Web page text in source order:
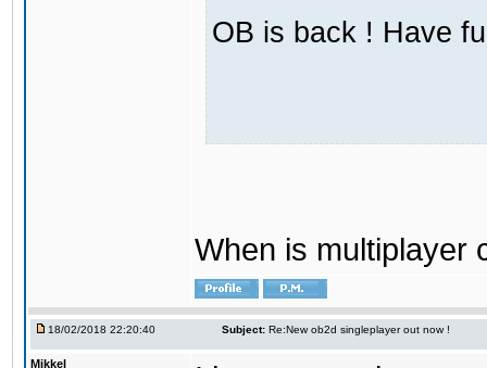
OB is back ! Have
When is multiplayer
18/02/2018 22:20:40 Subject: Re:New ob2d singleplayer out now !
Mikkel